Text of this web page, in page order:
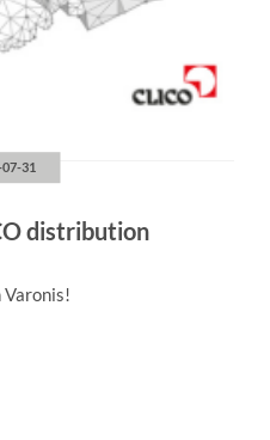
31
distribution